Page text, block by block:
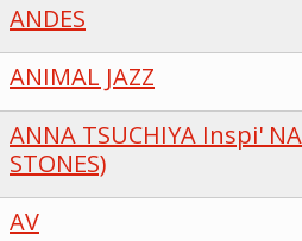
ANDES
ANIMAL JAZZ
ANNA TSUCHIYA Inspi'
STONES)
AV